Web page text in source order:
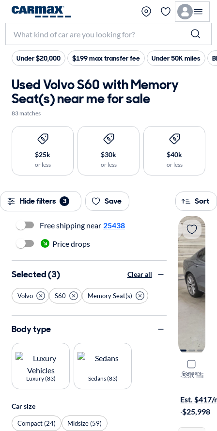
Under $20,000 $199 max transfer fee Under 50K miles
Used Volvo S60 with Memory
Seat(s) near me for sale
83 matches
$25k
or less
$30k
or less
$40k
or less
Hide filters 3 Save Sort
Compare
2021
T6
·55K mi
Est. $417/
·$25,998
Free shipping near 25438
Price drops
Selected (3) Clear all
Volvo S60 Memory Seat(s)
Body type
Luxury (83) Sedans (83)
Car size
Compact (24) Midsize (59)